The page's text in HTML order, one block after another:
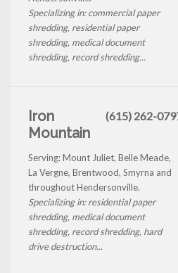
Specializing in: commercial paper
shredding, residential paper
shredding, medical document
shredding, record shredding...
Iron
Mountain
(615) 262-
Serving: Mount Juliet, Belle Meade,
La Vergne, Brentwood, Smyrna and
throughout Hendersonville.
Specializing in: residential paper
shredding, medical document
shredding, record shredding, hard
drive destruction...